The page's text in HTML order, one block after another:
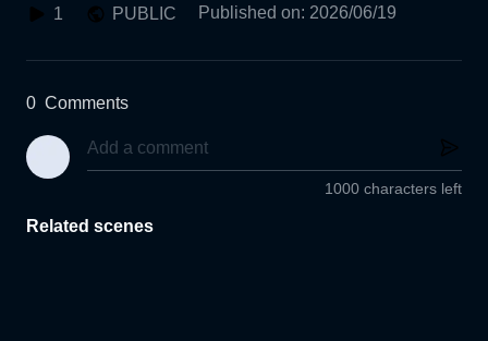
1 PUBLIC Published on: 2026/06/19
0 Comments
1000 characters left
Related scenes